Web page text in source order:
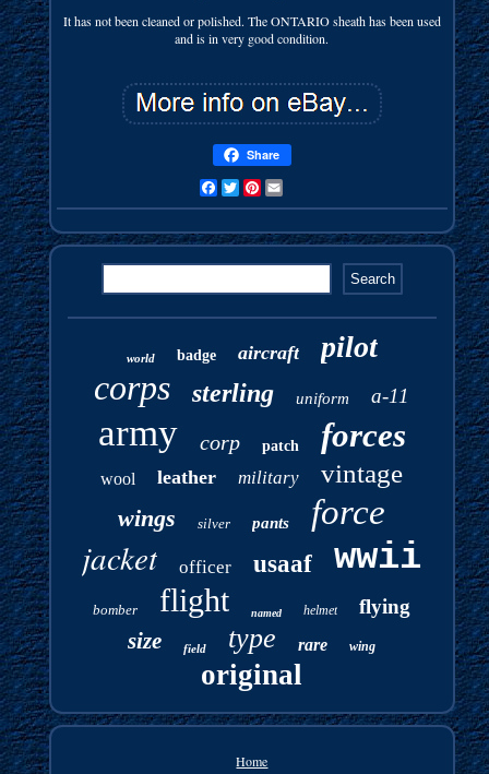
It has not been cleaned or polished. The ONTARIO sheath has been used
and is in very good condition.
Share
FacebookTwitterPinterest
world badge aircraft pilot
corps sterling uniform a-11
army corp patch forces
wool leather military vintage
wings silver pants force
jacket officer usaaf wwii
bomber flight named helmet flying
size field type rare wing
original
Home